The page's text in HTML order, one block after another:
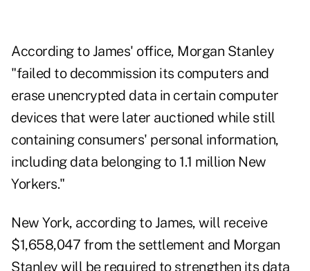
According to James' office, Morgan Stanley
"failed to decommission its computers and
erase unencrypted data in certain computer
devices that were later auctioned while still
containing consumers' personal information,
including data belonging to 1.1 million New
Yorkers."
New York, according to James, will receive
$1,658,047 from the settlement and Morgan
Stanley will be required to strengthen its data